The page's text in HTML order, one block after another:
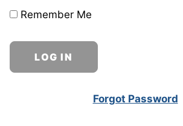
Remember Me
Forgot Password